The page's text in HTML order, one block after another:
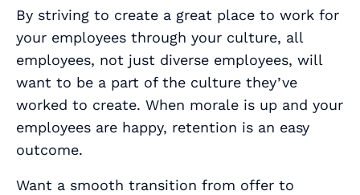
By striving to create a great place to work for
your employees through your culture, all
employees, not just diverse employees, will
want to be a part of the culture they’ve
worked to create. When morale is up and your
employees are happy, retention is an easy
outcome.
Want a smooth transition from offer to